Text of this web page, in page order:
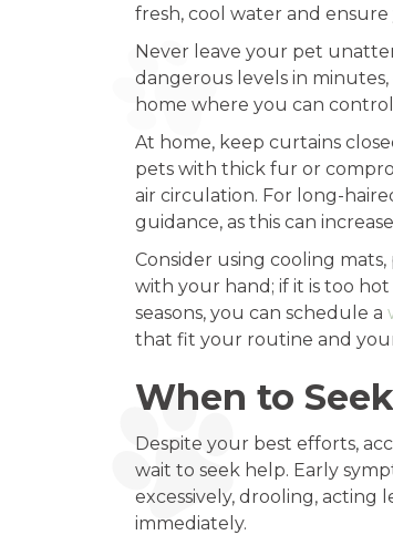
fresh, cool water and
Never leave your pet
dangerous levels in
home where you can
At home, keep curtains
pets with thick fur or
air circulation. For long-
guidance, as this can
Consider using cooling
with your hand; if it is too
seasons, you can schedule a
that fit your routine and
When to
Despite your best efforts,
wait to seek help. Early
excessively, drooling, acting
immediately.